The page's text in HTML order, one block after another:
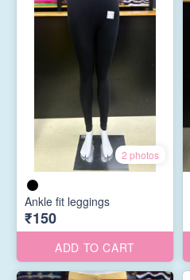
2 photos
Ankle fit leggings
₹150
ADD TO CART